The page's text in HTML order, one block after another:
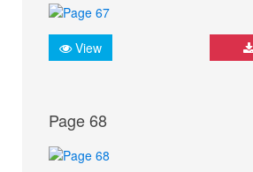
View
Page 68